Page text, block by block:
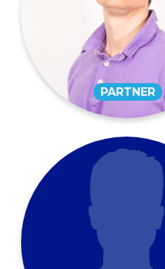
573-334-4988
EMAIL
Join Our Team
Apply Today